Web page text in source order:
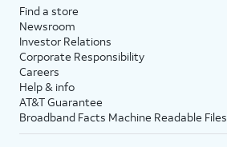
Find a store
Newsroom
Investor Relations
Corporate Responsibility
Careers
Help & info
AT&T Guarantee
Broadband Facts Machine Readable Files